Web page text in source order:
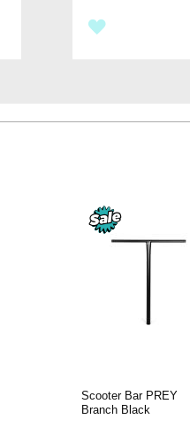
Scooter Bar PREY
Branch Black